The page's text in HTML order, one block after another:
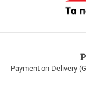
Payment on Delivery